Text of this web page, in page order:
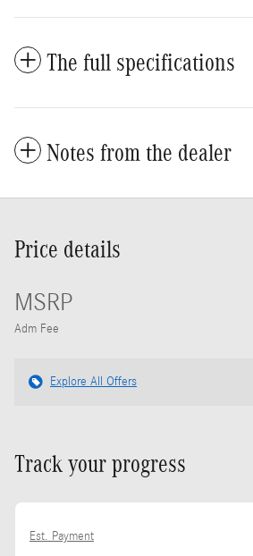
The full specifications
Notes from the dealer
Price details
MSRP
Adm Fee
Explore All Offers
Track your progress
Est. Payment